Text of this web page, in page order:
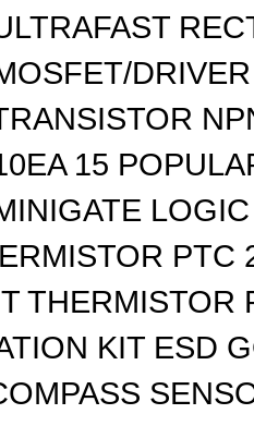
15
PTC
THERMISTOR
KIT ESD